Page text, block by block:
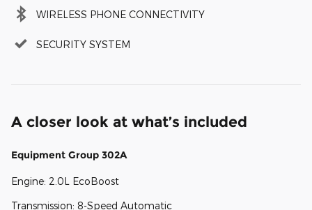
WIRELESS PHONE CONNECTIVITY
SECURITY SYSTEM
A closer look at what’s included
Equipment Group 302A
Engine: 2.0L EcoBoost
Transmission: 8-Speed Automatic